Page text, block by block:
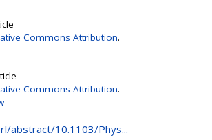
Commons Attribution.
Commons Attribution.
abstract/10.1103/Phys...